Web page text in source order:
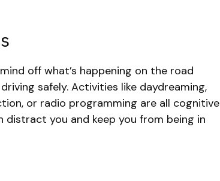
off what’s happening on the road
safely. Activities like daydreaming,
or radio programming are all cognitive
you and keep you from being in